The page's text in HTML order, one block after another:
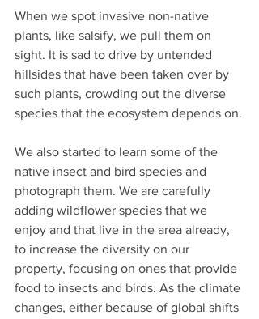
When we spot invasive non-native
plants, like salsify, we pull them on
sight. It is sad to drive by untended
hillsides that have been taken over by
such plants, crowding out the diverse
species that the ecosystem depends on.
We also started to learn some of the
native insect and bird species and
photograph them. We are carefully
adding wildflower species that we
enjoy and that live in the area already,
to increase the diversity on our
property, focusing on ones that provide
food to insects and birds. As the climate
changes, either because of global shifts